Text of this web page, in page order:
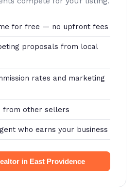
for free — no upfront fees
proposals from local
rates and marketing
from other sellers
who earns your business
in East Providence